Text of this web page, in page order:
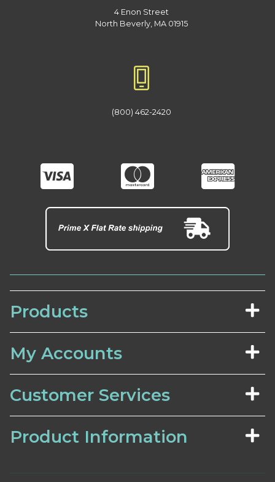
4 Enon Street
North Beverly, MA 01915
(800) 462-2420
Products
My Accounts
Customer Services
Product Information